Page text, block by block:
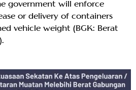
government will enforce
or delivery of containers
vehicle weight (BGK: Berat